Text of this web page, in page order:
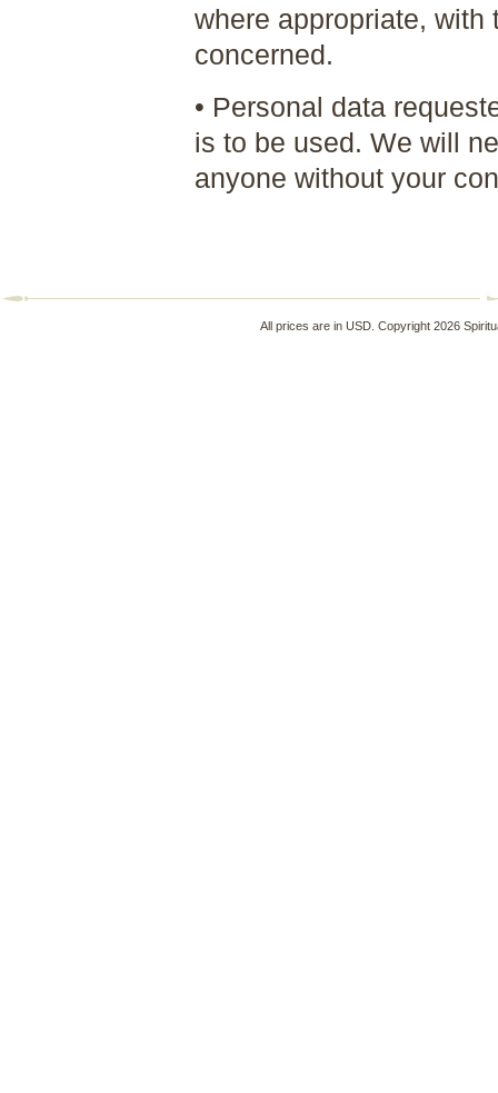
where appropriate,
concerned.
• Personal data
is to be used. We will
anyone without your
All prices are in USD . Copyright 2026